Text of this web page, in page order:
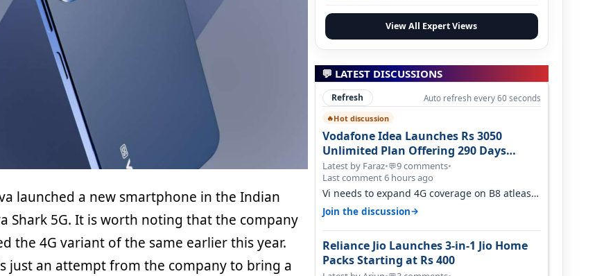
launched a new smartphone in the Indian
Shark 5G. It is worth noting that the company
the 4G variant of the same earlier this year.
just an attempt from the company to bring a
View All Expert Views
💬 LATEST DISCUSSIONS
Refresh Auto refresh every 60 seconds
🔥Hot discussion
Vodafone Idea Launches Rs 3050
Unlimited Plan Offering 290 Days
Validity in Select Circles
Latest by Faraz•💬9 comments•
Last comment 6 hours ago
Vi needs to expand 4G coverage on B8 atleast.
It's missing on Northern part of G…
Join the discussion→
Reliance Jio Launches 3-in-1 Jio Home
Packs Starting at Rs 400